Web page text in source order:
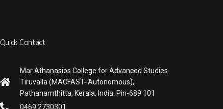
Quick Contact
Mar Athanasios College for Advanced Studies
Tiruvalla (MACFAST- Autonomous),
Pathanamthitta, Kerala, India. Pin-689 101
0469 2730301